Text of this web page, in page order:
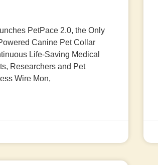
PetPace 2.0, the Only
Canine Pet Collar
Life-Saving Medical
Researchers and Pet
Wire Mon,